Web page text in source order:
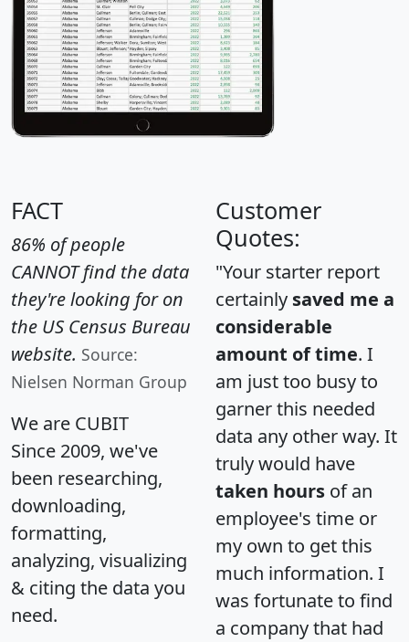
FACT
86% of people
CANNOT find the data
they're looking for on
the US Census Bureau
website. Source:
Nielsen Norman Group
We are CUBIT
Since 2009, we've
been researching,
downloading,
formatting,
analyzing, visualizing
& citing the data you
need.
Customer
Quotes:
"Your starter report
certainly saved me a
considerable
amount of time. I
am just too busy to
garner this needed
data any other way. It
truly would have
taken hours of an
employee's time or
my own to get this
much information. I
was fortunate to find
a company that had